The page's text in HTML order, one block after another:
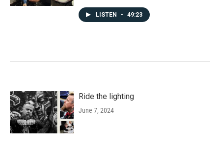
LISTEN • 49:23
Ride the lighting
June 7, 2024